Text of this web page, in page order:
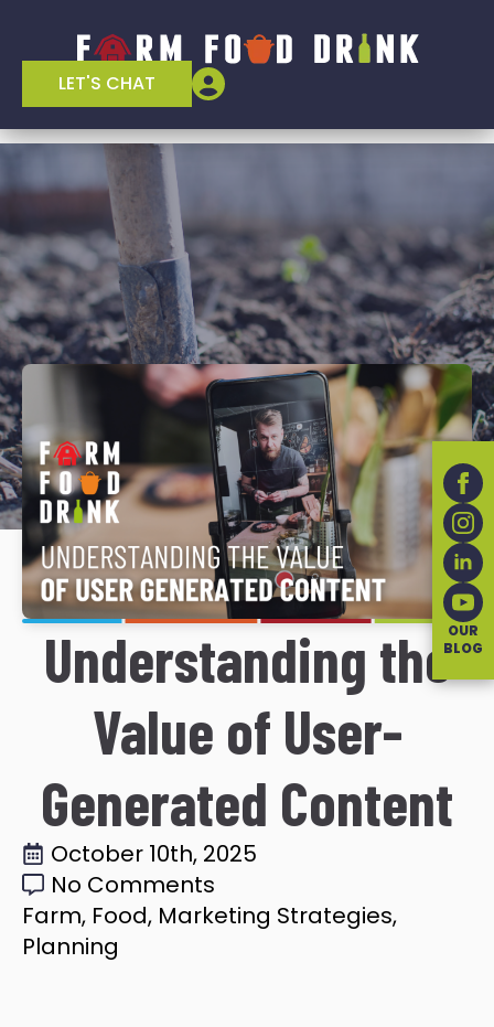
LET'S CHAT
Understanding the
Value of User-
Generated Content
October 10th, 2025
No Comments
Farm Food Marketing Strategies
Planning
OUR
BLOG